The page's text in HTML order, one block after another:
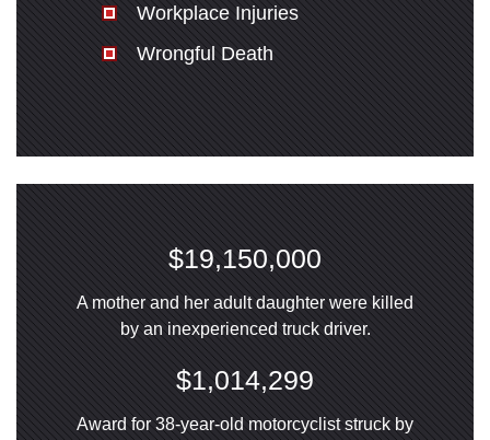
Workplace Injuries
Wrongful Death
$19,150,000
A mother and her adult daughter were killed
by an inexperienced truck driver.
$1,014,299
Award for 38-year-old motorcyclist struck by